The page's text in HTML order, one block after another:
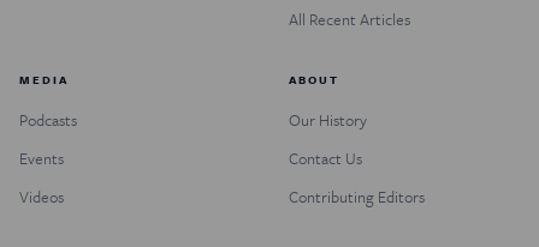
All Recent Articles
MEDIA
Podcasts
Events
Videos
ABOUT
Our History
Contact Us
Contributing Editors